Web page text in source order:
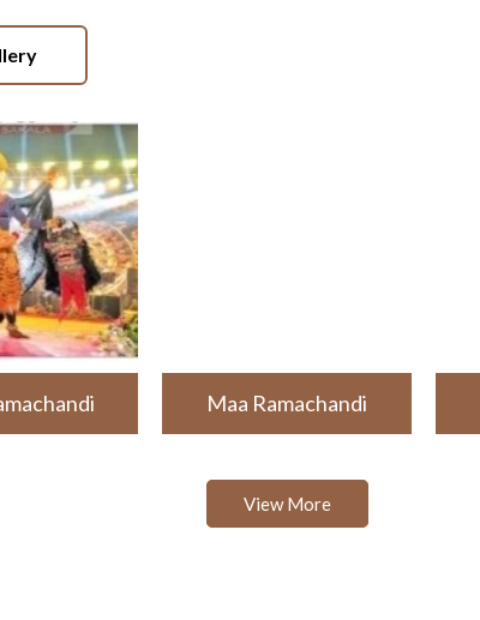
Maa Ramachandi
View More